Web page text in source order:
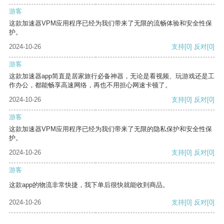
游客
这款加速器VPM应用程序已经为我们带来了无限的流畅体验和安全性保
护。
2024-10-26
支持[0] 反对[0]
游客
这款加速器app简直是居家旅行必备神器，无论是看视频、玩游戏还是工
作办公，都能畅享高速网络，再也不用担心网速卡顿了。
2024-10-26
支持[0] 反对[0]
游客
这款加速器VPM应用程序已经为我们带来了无限的隐私保护和安全性保
护。
2024-10-26
支持[0] 反对[0]
游客
这款app的物流非常快捷，我下单后很快就能收到商品。
2024-10-26 支持[0] 反对[0]